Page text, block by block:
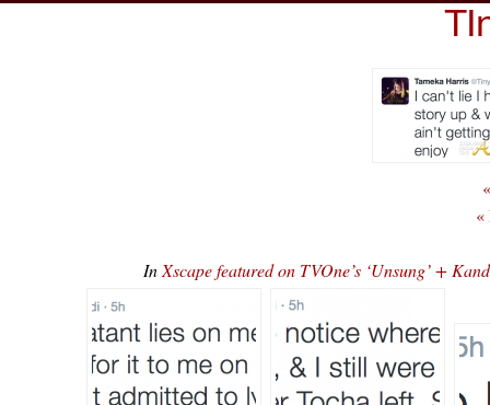
«
In Xscape featured on TVOne’s ‘Unsung’ +